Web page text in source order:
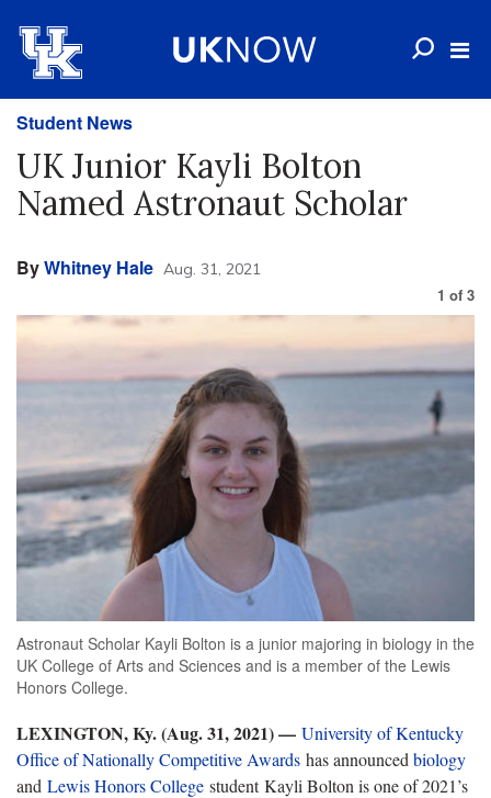
Student News
UK Junior Kayli Bolton
Named Astronaut Scholar
ByWhitney Hale Aug. 31, 2021
1 of 3
Astronaut Scholar Kayli Bolton is a junior majoring in biology in the
UK College of Arts and Sciences and is a member of the Lewis
Honors College.
LEXINGTON, Ky. (Aug. 31, 2021) — University of Kentucky
Office of Nationally Competitive Awards has announced biology
and Lewis Honors College student Kayli Bolton is one of 2021’s